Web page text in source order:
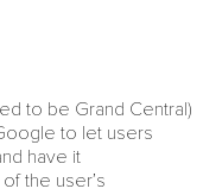
to be Grand Central)
to let users
have it
the user’s